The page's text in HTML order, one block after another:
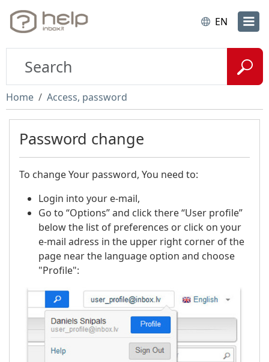
EN
Home Access, password
Password change
To change Your password, You need to:
Login into your e-mail,
Go to “Options” and click there “User profile”
below the list of preferences or click on your
e-mail adress in the upper right corner of the
page near the language option and choose
"Profile":